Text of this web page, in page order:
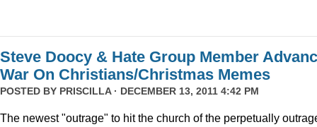
Steve Doocy & Hate Group Member
War On Christians/Christmas Memes
POSTED BY PRISCILLA· DECEMBER 13, 2011 4:42 PM
The newest "outrage" to hit the church of the perpetually